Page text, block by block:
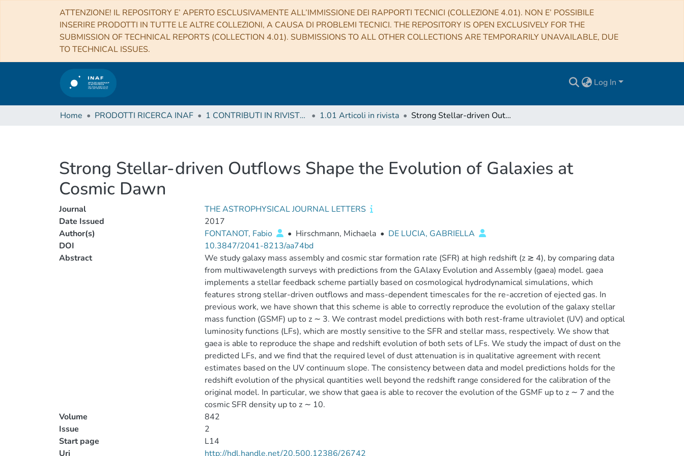
ATTENZIONE! IL REPOSITORY E’ APERTO ESCLUSIVAMENTE ALL’IMMISSIONE DEI RAPPORTI TECNICI (COLLEZIONE 4.01). NON E’ POSSIBILE
INSERIRE PRODOTTI IN TUTTE LE ALTRE COLLEZIONI, A CAUSA DI PROBLEMI TECNICI. THE REPOSITORY IS OPEN EXCLUSIVELY FOR THE
SUBMISSION OF TECHNICAL REPORTS (COLLECTION 4.01). SUBMISSIONS TO ALL OTHER COLLECTIONS ARE TEMPORARILY UNAVAILABLE, DUE
TO TECHNICAL ISSUES.
Log In
Home PRODOTTI RICERCA INAF 1 CONTRIBUTI IN RIVISTE (Journal articles) 1.01 Articoli in rivista Strong Stellar-driven Outflows Shape the Evolution of Galaxies at Cosmic Dawn
Strong Stellar-driven Outflows Shape the Evolution of Galaxies at
Cosmic Dawn
Journal
THE ASTROPHYSICAL JOURNAL LETTERS
Date Issued
2017
Author(s)
FONTANOT, Fabio • Hirschmann, Michaela • DE LUCIA, GABRIELLA
DOI
10.3847/2041-8213/aa74bd
Abstract
We study galaxy mass assembly and cosmic star formation rate (SFR) at high redshift (z ≳ 4), by comparing data
from multiwavelength surveys with predictions from the GAlaxy Evolution and Assembly (gaea) model. gaea
implements a stellar feedback scheme partially based on cosmological hydrodynamical simulations, which
features strong stellar-driven outflows and mass-dependent timescales for the re-accretion of ejected gas. In
previous work, we have shown that this scheme is able to correctly reproduce the evolution of the galaxy stellar
mass function (GSMF) up to z ∼ 3. We contrast model predictions with both rest-frame ultraviolet (UV) and optical
luminosity functions (LFs), which are mostly sensitive to the SFR and stellar mass, respectively. We show that
gaea is able to reproduce the shape and redshift evolution of both sets of LFs. We study the impact of dust on the
predicted LFs, and we find that the required level of dust attenuation is in qualitative agreement with recent
estimates based on the UV continuum slope. The consistency between data and model predictions holds for the
redshift evolution of the physical quantities well beyond the redshift range considered for the calibration of the
original model. In particular, we show that gaea is able to recover the evolution of the GSMF up to z ∼ 7 and the
cosmic SFR density up to z ∼ 10.
Volume
842
Issue
2
Start page
L14
Uri
http://hdl.handle.net/20.500.12386/26742